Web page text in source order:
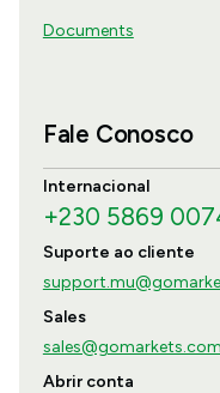
Documents
Fale Conosco
Internacional
+230 5869
Suporte ao cliente
Sales
sales@gomarkets.com
Abrir conta